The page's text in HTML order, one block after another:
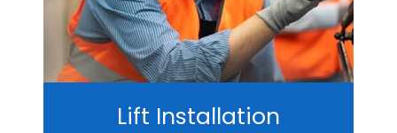
Lift Installation